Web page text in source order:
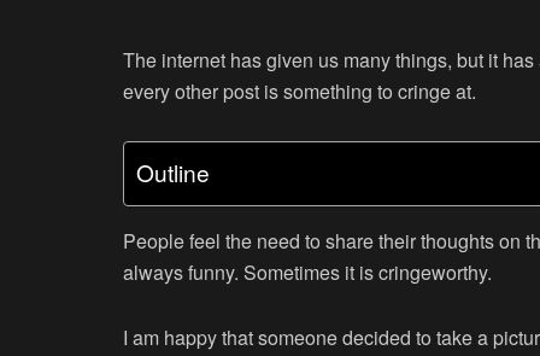
The internet has given us many things, but it
every other post is something to cringe at.
Outline
People feel the need to share their thoughts on
always funny. Sometimes it is cringeworthy.
I am happy that someone decided to take a